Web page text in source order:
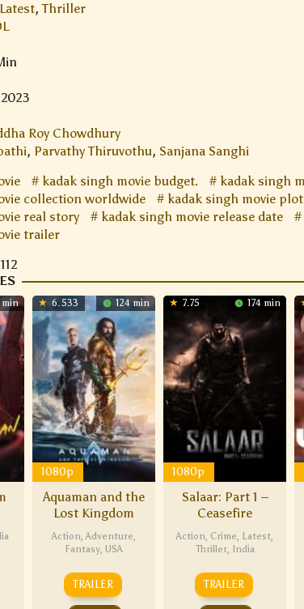
Latest,Thriller
Roy Chowdhury
, Parvathy Thiruvothu, Sanjana Sanghi
kadak singh movie budget.
kadak singh
collection worldwide
kadak singh movie plot
real story
kadak singh movie release date
trailer
min 6.533 124 min
1080p
Aquaman and the
Lost Kingdom
Action,Adventure,
Fantasy, USA
TRAILER
7.75 174 min
1080p
Salaar: Part 1 –
Ceasefire
Action, Crime, Latest,
Thriller, India
TRAILER